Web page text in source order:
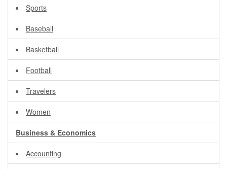
Sports
Baseball
Basketball
Football
Travelers
Women
Business & Economics
Accounting